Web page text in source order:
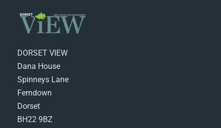
DORSET VIEW
Dana House
Spinneys Lane
Ferndown
Dorset
BH22 9BZ